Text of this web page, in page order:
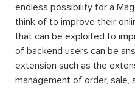
endless possibility for a
think of to improve their
that can be exploited to
of backend users can be
extension such as the
management of order, sale,